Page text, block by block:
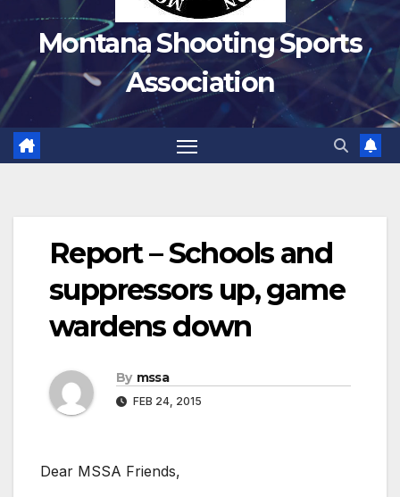
Montana Shooting Sports
Association
Report – Schools and
suppressors up, game
wardens down
By mssa
FEB 24, 2015
Dear MSSA Friends,